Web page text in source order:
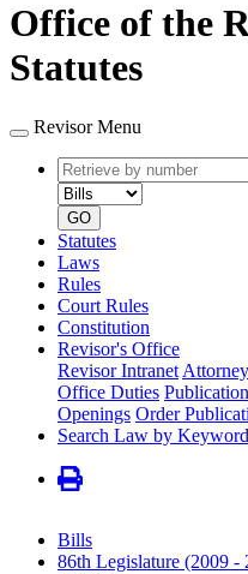
Office of the
Statutes
Revisor Menu
Retrieve
by
number
GO
Statutes
Laws
Rules
Court Rules
Constitution
Revisor's Office
Revisor Intranet
Office Duties
Openings Order
Search Law by Keyword
Bills
86th Legislature (2009 -